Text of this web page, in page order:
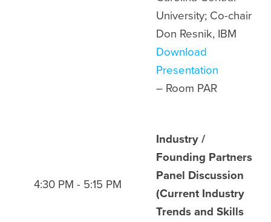
University; Co-chair
Don Resnik, IBM
Download
Presentation
– Room PAR
4:30 PM - 5:15 PM
Industry /
Founding Partners
Panel Discussion
(Current Industry
Trends and Skills